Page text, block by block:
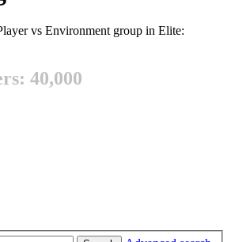
vs Environment group in Elite:
40,000